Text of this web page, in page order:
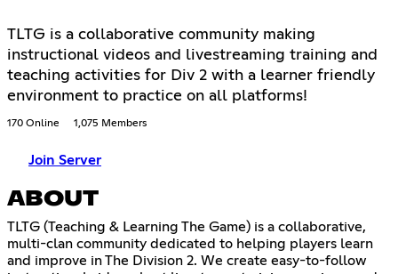
TLTG is a collaborative community making
instructional videos and livestreaming training and
teaching activities for Div 2 with a learner friendly
environment to practice on all platforms!
170 Online 1,075 Members
Join Server
ABOUT
TLTG (Teaching & Learning The Game) is a collaborative,
multi-clan community dedicated to helping players learn
and improve in The Division 2. We create easy-to-follow